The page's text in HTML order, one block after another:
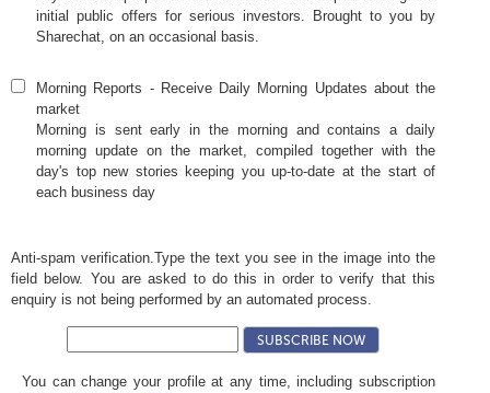
initial public offers for serious investors. Brought to you by
Sharechat, on an occasional basis.
Morning Reports - Receive Daily Morning Updates about the
market
Morning is sent early in the morning and contains a daily
morning update on the market, compiled together with the
day's top new stories keeping you up-to-date at the start of
each business day
Anti-spam verification.Type the text you see in the image into the
field below. You are asked to do this in order to verify that this
enquiry is not being performed by an automated process.
You can change your profile at any time, including subscription